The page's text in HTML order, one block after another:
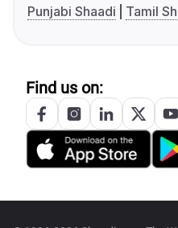
Punjabi Shaadi
Tamil
Find us on: